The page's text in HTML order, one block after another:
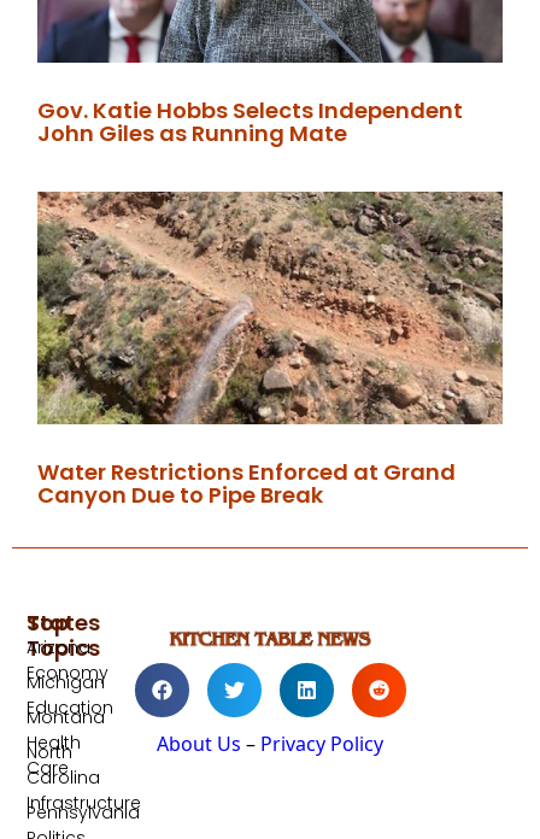
Gov. Katie Hobbs Selects Independent
John Giles as Running Mate
Water Restrictions Enforced at Grand
Canyon Due to Pipe Break
About Us – Privacy Policy
Top
Topics
Economy
Education
Health
Care
Infrastructure
States
Arizona
Michigan
Montana
North
Carolina
Pennsylvania